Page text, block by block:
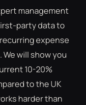
management
party data to
expense
will show you
10-20%
to the UK
harder than